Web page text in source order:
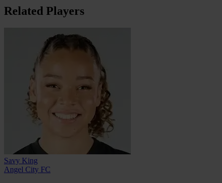
Related Players
Savy King
Angel City FC